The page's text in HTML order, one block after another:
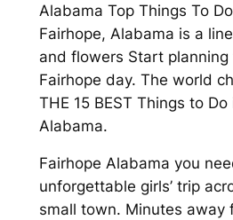
Alabama Top Things To
Fairhope, Alabama is a
and flowers Start
Fairhope day. The world
THE 15 BEST Things to
Alabama.
Fairhope Alabama you
unforgettable girls’ trip
small town. Minutes away